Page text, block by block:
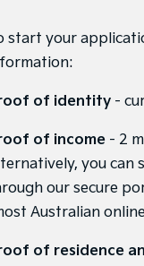
PV5 Cargo EV
Cargo Van
Mild Hybrid
Stonic
start your
of identity -
of income - 2
you can
our secure
Australian
of residence